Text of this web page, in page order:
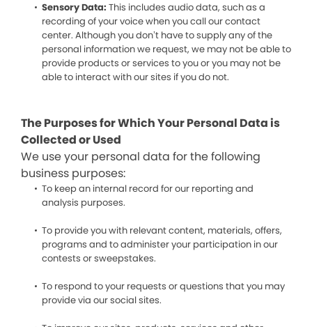
Sensory Data: This includes audio data, such as a
recording of your voice when you call our contact
center. Although you don’t have to supply any of the
personal information we request, we may not be able to
provide products or services to you or you may not be
able to interact with our sites if you do not.
The Purposes for Which Your Personal Data is
Collected or Used
We use your personal data for the following
business purposes:
To keep an internal record for our reporting and
analysis purposes.
To provide you with relevant content, materials, offers,
programs and to administer your participation in our
contests or sweepstakes.
To respond to your requests or questions that you may
provide via our social sites.